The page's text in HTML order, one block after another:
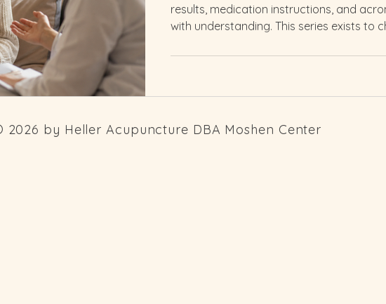
results, medication instructions, and
with understanding. This series exists to
or are in the middle of treatment, you
2026 by Heller Acupuncture DBA Moshen Center